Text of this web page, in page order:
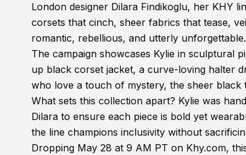
London designer Dilara Findikoglu, her KHY
corsets that cinch, sheer fabrics that tease,
romantic, rebellious, and utterly unforgettable.
The campaign showcases Kylie in sculptural
up black corset jacket, a curve-loving halter
who love a touch of mystery, the sheer black
What sets this collection apart? Kylie was
Dilara to ensure each piece is bold yet
the line champions inclusivity without
Dropping May 28 at 9 AM PT on Khy.com,